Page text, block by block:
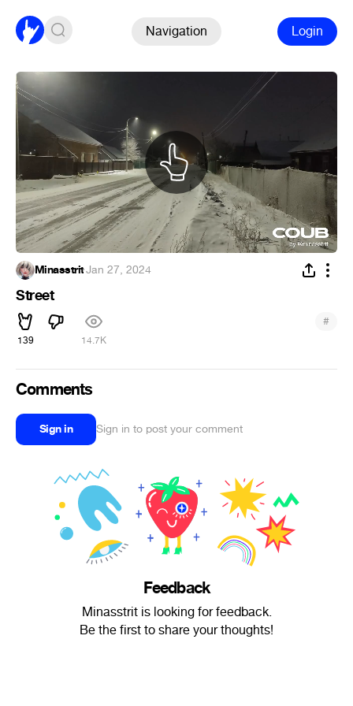
Navigation Login
Minasstrit·Jan 27, 2024
Street
139 14.7K
#
Comments
Sign in Sign in to post your comment
Feedback
Minasstrit is looking for feedback.
Be the first to share your thoughts!